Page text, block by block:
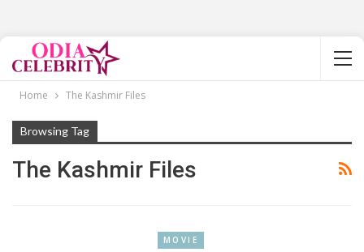
Home The Kashmir Files
Browsing Tag
The Kashmir Files
MOVIE